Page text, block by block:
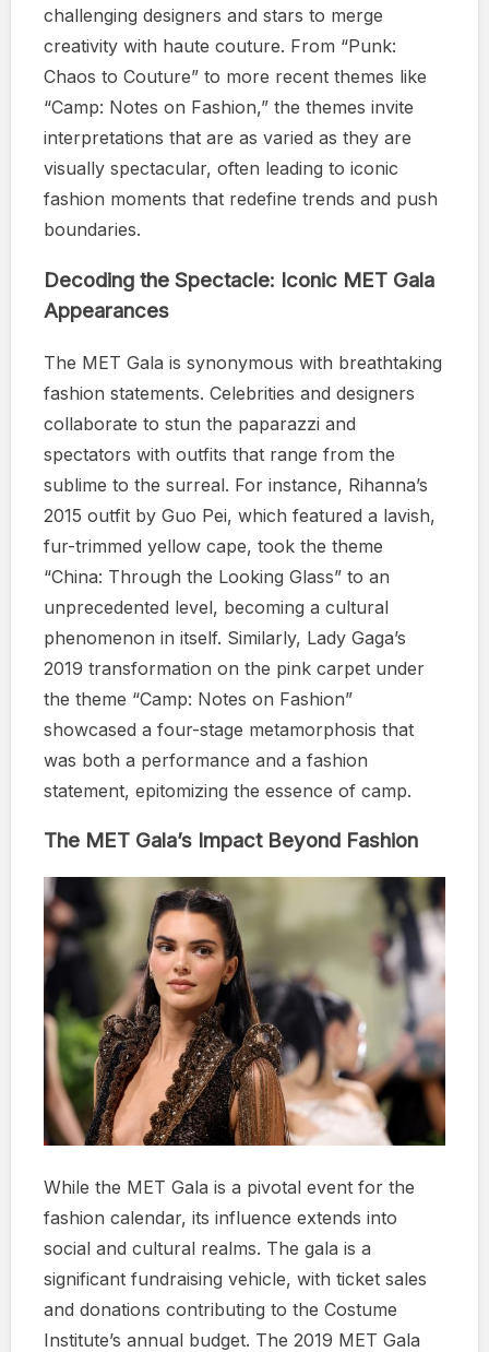
challenging designers and stars to merge
creativity with haute couture. From “Punk:
Chaos to Couture” to more recent themes like
“Camp: Notes on Fashion,” the themes invite
interpretations that are as varied as they are
visually spectacular, often leading to iconic
fashion moments that redefine trends and push
boundaries.
Decoding the Spectacle: Iconic MET Gala
Appearances
The MET Gala is synonymous with breathtaking
fashion statements. Celebrities and designers
collaborate to stun the paparazzi and
spectators with outfits that range from the
sublime to the surreal. For instance, Rihanna’s
2015 outfit by Guo Pei, which featured a lavish,
fur-trimmed yellow cape, took the theme
“China: Through the Looking Glass” to an
unprecedented level, becoming a cultural
phenomenon in itself. Similarly, Lady Gaga’s
2019 transformation on the pink carpet under
the theme “Camp: Notes on Fashion”
showcased a four-stage metamorphosis that
was both a performance and a fashion
statement, epitomizing the essence of camp.
The MET Gala’s Impact Beyond Fashion
While the MET Gala is a pivotal event for the
fashion calendar, its influence extends into
social and cultural realms. The gala is a
significant fundraising vehicle, with ticket sales
and donations contributing to the Costume
Institute’s annual budget. The 2019 MET Gala